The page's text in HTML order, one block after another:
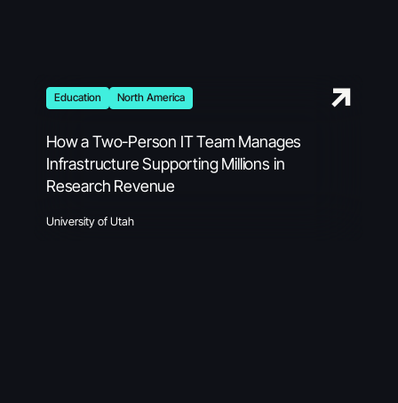
Education North America
How a Two-Person IT Team Manages
Infrastructure Supporting Millions in
Research Revenue
University of Utah